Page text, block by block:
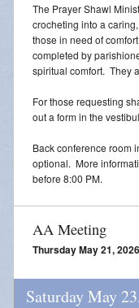
The Prayer Shawl
crocheting into a
those in need of
completed by
spiritual comfort. They
For those requesting
out a form in the
Back conference room
optional. More
before 8:00 PM.
AA Meeting
Thursday May 21, 2026
Saturday May